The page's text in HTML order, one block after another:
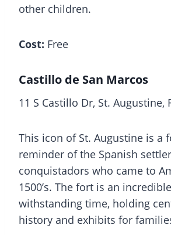
other children.
Cost: Free
Castillo de San Marcos
11 S Castillo Dr, St. Augustine,
This icon of St. Augustine is a
reminder of the Spanish
conquistadors who came to
1500’s. The fort is an
withstanding time, holding
history and exhibits for